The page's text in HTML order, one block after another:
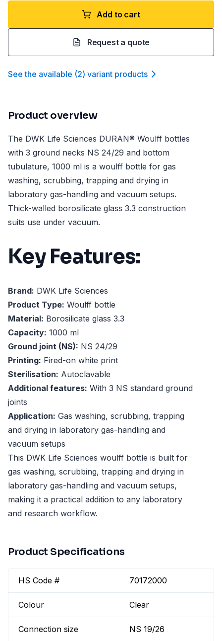
Add to cart
Request a quote
See the available (2) variant products
Product overview
The DWK Life Sciences DURAN® Woulff bottles
with 3 ground necks NS 24/29 and bottom
tubulature, 1000 ml is a woulff bottle for gas
washing, scrubbing, trapping and drying in
laboratory gas-handling and vacuum setups.
Thick-walled borosilicate glass 3.3 construction
suits use under vacuum.
Key Features:
Brand: DWK Life Sciences
Product Type: Woulff bottle
Material: Borosilicate glass 3.3
Capacity: 1000 ml
Ground joint (NS): NS 24/29
Printing: Fired-on white print
Sterilisation: Autoclavable
Additional features: With 3 NS standard ground
joints
Application: Gas washing, scrubbing, trapping
and drying in laboratory gas-handling and
vacuum setups
This DWK Life Sciences woulff bottle is built for
gas washing, scrubbing, trapping and drying in
laboratory gas-handling and vacuum setups,
making it a practical addition to any laboratory
and research workflow.
Product Specifications
HS Code # 70172000
Colour Clear
Connection size NS 19/26